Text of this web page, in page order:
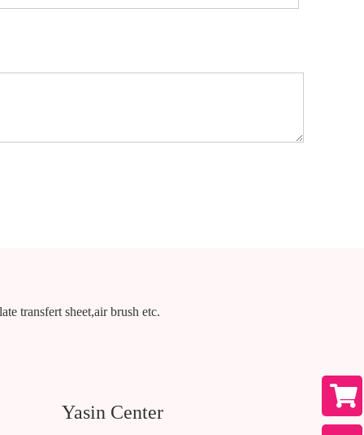
transfert sheet,air brush etc.
Yasin Center